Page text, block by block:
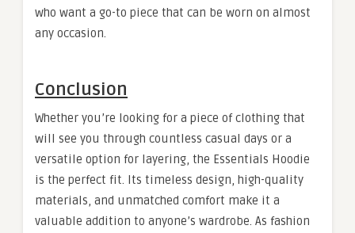
who want a go-to piece that can be worn on almost
any occasion.
Conclusion
Whether you’re looking for a piece of clothing that
will see you through countless casual days or a
versatile option for layering, the Essentials Hoodie
is the perfect fit. Its timeless design, high-quality
materials, and unmatched comfort make it a
valuable addition to anyone’s wardrobe. As fashion